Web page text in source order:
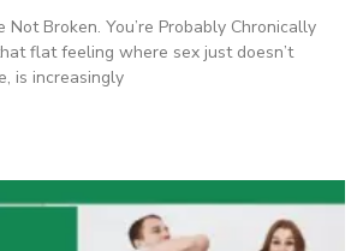
Not Broken. You’re Probably Chronically
flat feeling where sex just doesn’t
is increasingly